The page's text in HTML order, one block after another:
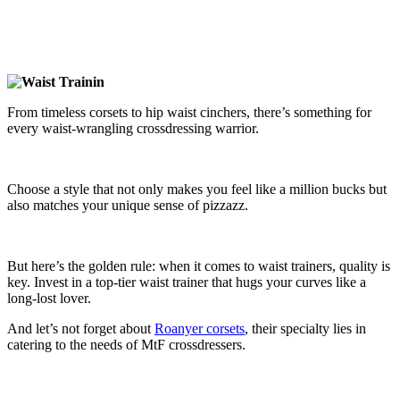
From timeless corsets to hip waist cinchers, there’s something for
every waist-wrangling crossdressing warrior.
Choose a style that not only makes you feel like a million bucks but
also matches your unique sense of pizzazz.
But here’s the golden rule: when it comes to waist trainers, quality is
key. Invest in a top-tier waist trainer that hugs your curves like a
long-lost lover.
And let’s not forget about Roanyer corsets, their specialty lies in
catering to the needs of MtF crossdressers.